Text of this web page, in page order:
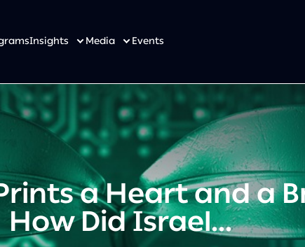
Insights Media Events
a Heart and a
How Did Israel...